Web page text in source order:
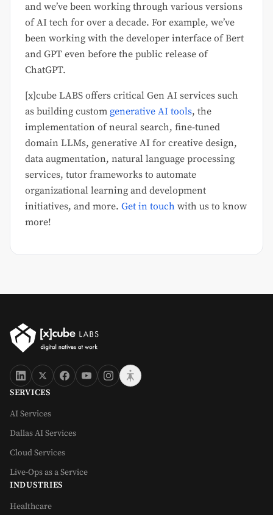
and we’ve been working through various versions
of AI tech for over a decade. For example, we’ve
been working with the developer interface of Bert
and GPT even before the public release of
ChatGPT.
[x]cube LABS offers critical Gen AI services such
as building custom generative AI tools, the
implementation of neural search, fine-tuned
domain LLMs, generative AI for creative design,
data augmentation, natural language processing
services, tutor frameworks to automate
organizational learning and development
initiatives, and more. Get in touch with us to know
more!
SERVICES
AI Services
Dallas AI Services
Cloud Services
Live-Ops as a Service
INDUSTRIES
Healthcare